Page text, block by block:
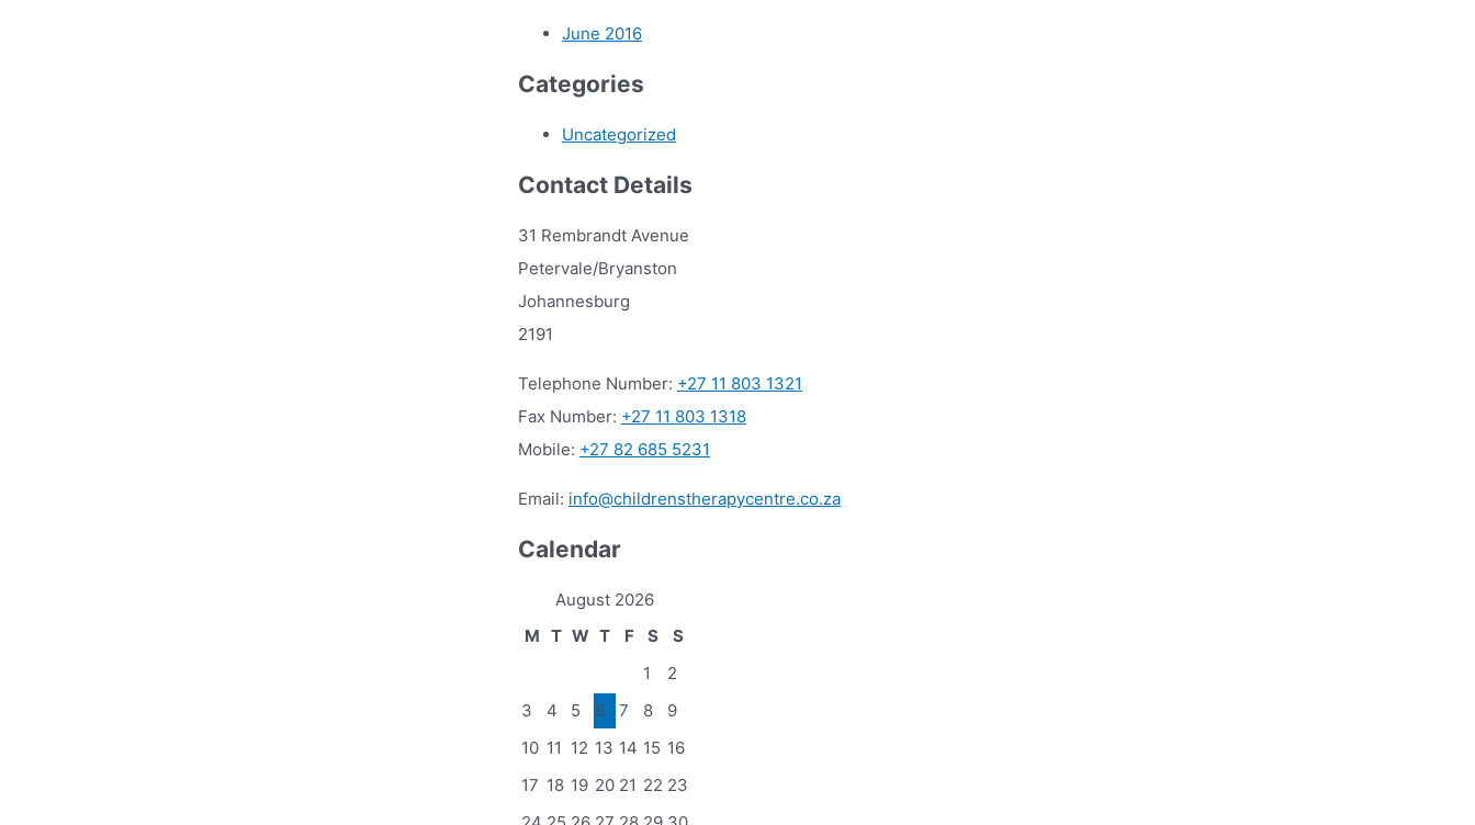
June 2016
Categories
Uncategorized
Contact Details
31 Rembrandt Avenue
Petervale/Bryanston
Johannesburg
2191
Telephone Number: +27 11 803 1321
Fax Number: +27 11 803 1318
Mobile: +27 82 685 5231
Email: info@childrenstherapycentre.co.za
Calendar
August 2026
M T W T F S
S
1
2
3
4 5 6 7 8
9
10 11 12 13 14 15 16
17 18 19 20 21 22 23